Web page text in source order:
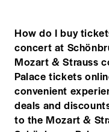
How do I buy
concert at
Mozart & Strauss
Palace tickets
convenient
deals and
to the Mozart &